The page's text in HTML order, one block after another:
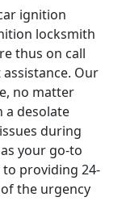
ignition
locksmith
thus on call
Our
no matter
a desolate
during
your go-to
providing 24-
the urgency